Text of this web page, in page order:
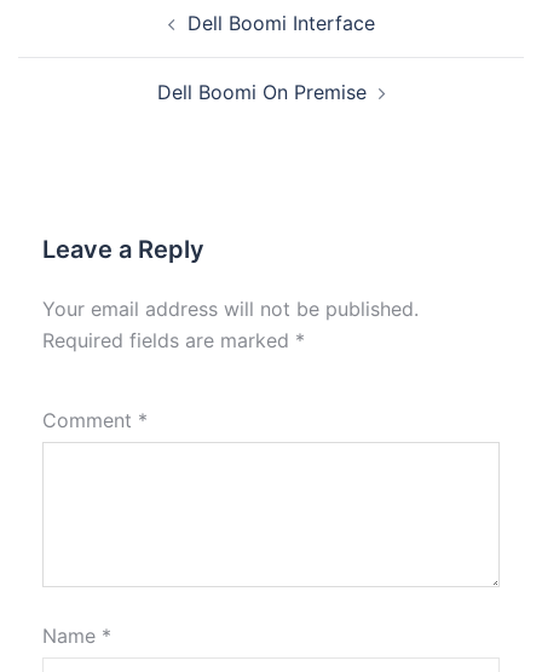
Dell Boomi Interface
Dell Boomi On Premise
Leave a Reply
Your email address will not be published.
Required fields are marked *
Comment *
Name *